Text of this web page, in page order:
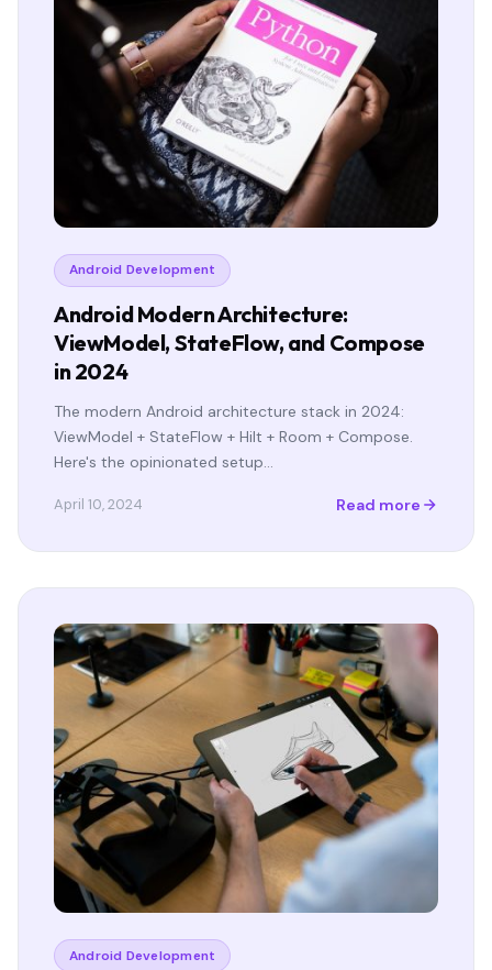
Android Development
Android Modern Architecture:
ViewModel, StateFlow, and Compose
in 2024
The modern Android architecture stack in 2024:
ViewModel + StateFlow + Hilt + Room + Compose.
Here's the opinionated setup…
April 10, 2024 Read more
Android Development